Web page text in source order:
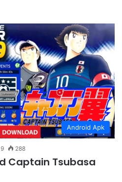
Android Apk
288
Captain Tsubasa